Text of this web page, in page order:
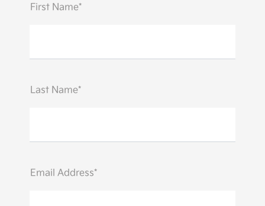
First Name*
Last Name*
Email Address*